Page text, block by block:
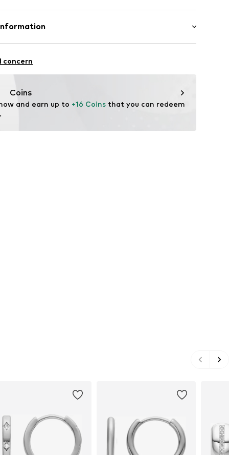
concern
Coins
and earn up to +16 Coins that you can redeem